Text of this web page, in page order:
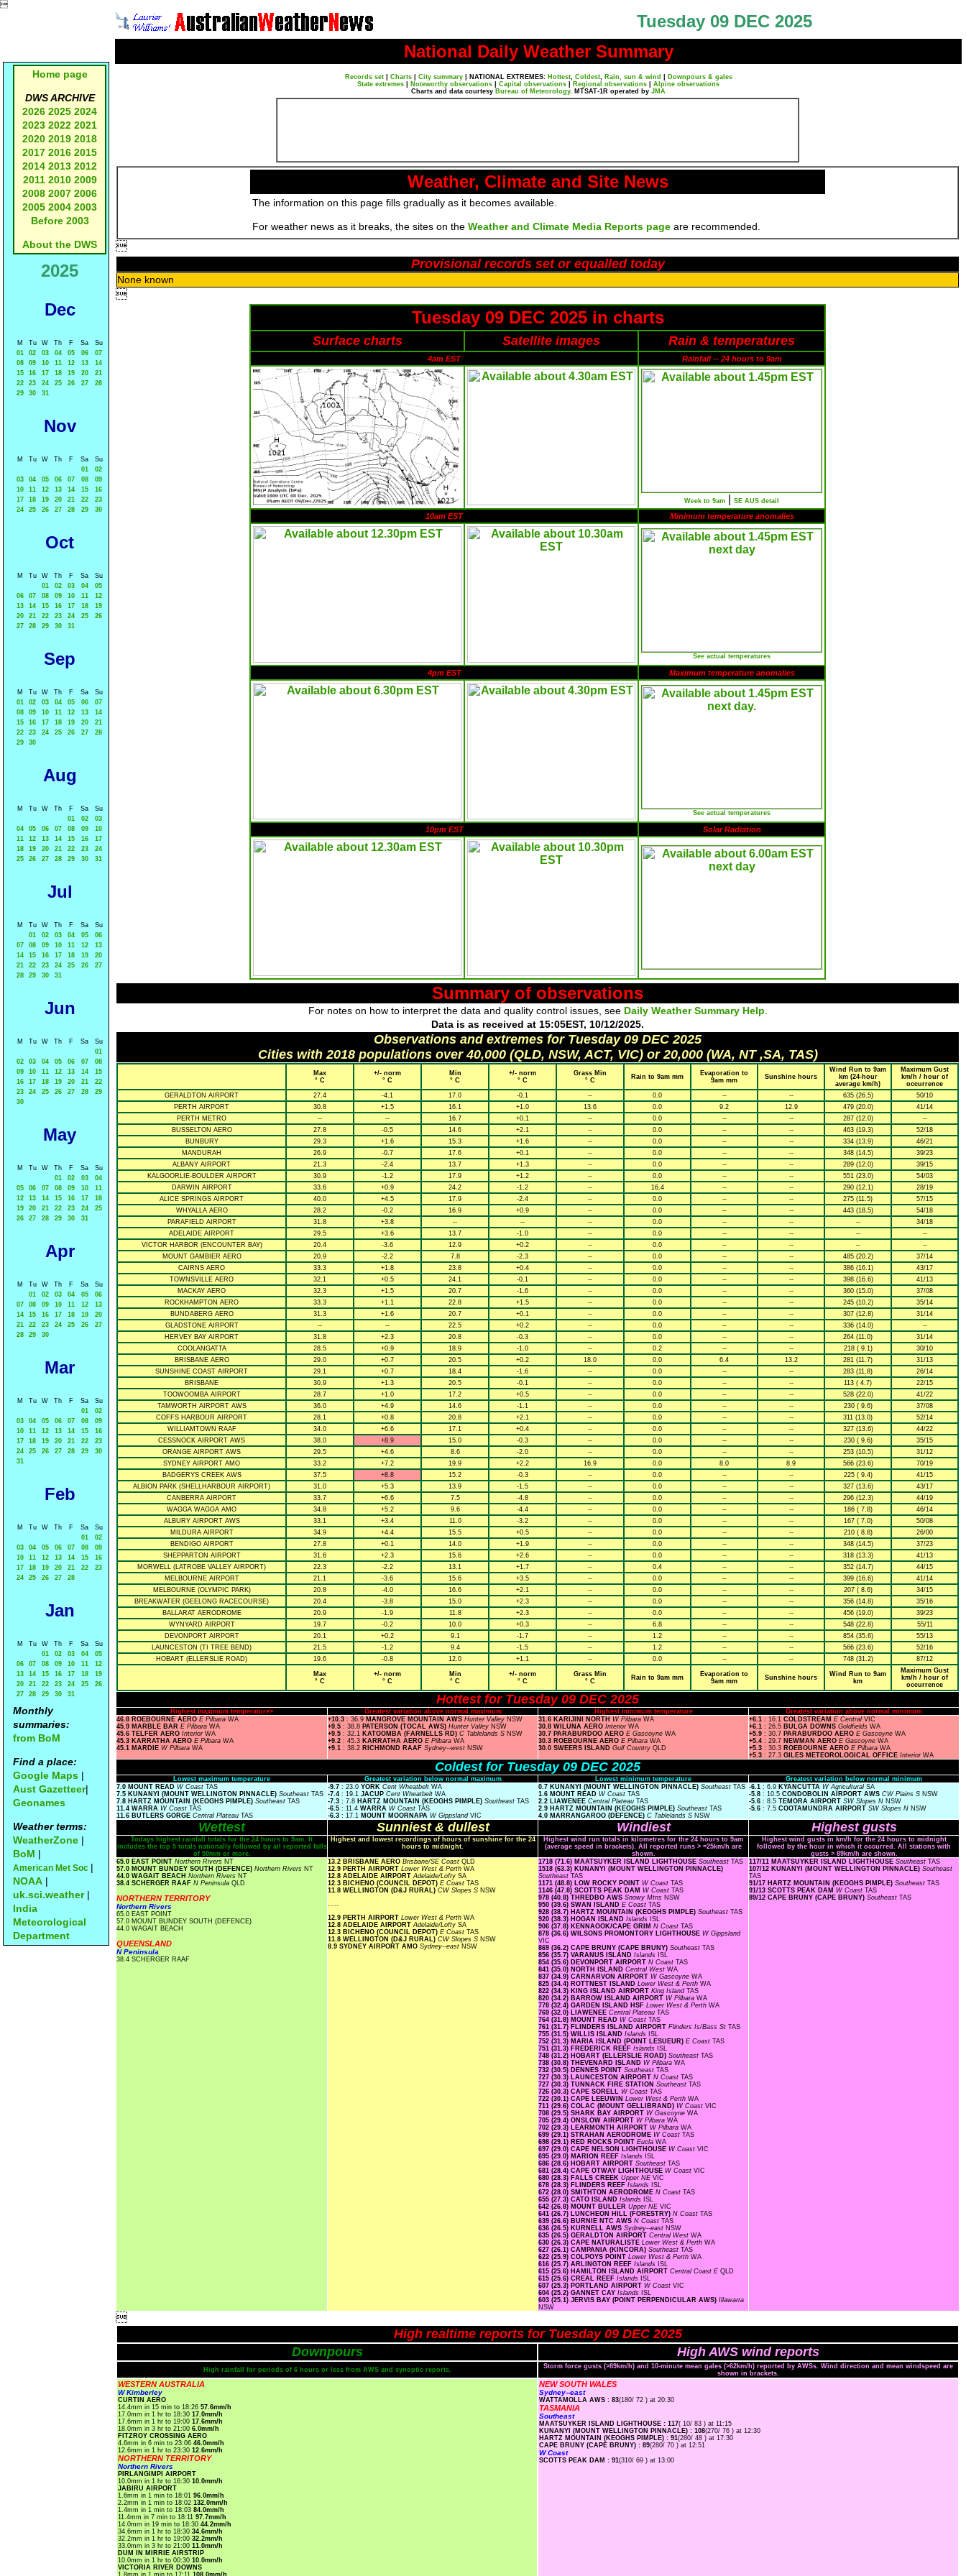

Tuesday 09 DEC 2025
Home page
DWS ARCHIVE
2026 2025 2024
2023 2022 2021
2020 2019 2018
2017 2016 2015
2014 2013 2012
2011 2010 2009
2008 2007 2006
2005 2004 2003
Before 2003
About the DWS
2025
Dec
M Tu W Th F Sa
Su
01
02 03 04 05 06
07
08
09 10 11 12 13
14
15
16 17 18 19 20
21
22
23 24 25 26 27
28
29
30 31
Nov
M Tu W Th F Sa
Su
01
02
03
04 05 06 07 08
09
10
11 12 13 14 15
16
17
18 19 20 21 22
23
24
25 26 27 28 29 30
Oct
M Tu W Th F Sa
Su
01
02 03 04
05
06
07 08 09 10 11
12
13
14 15 16 17 18
19
20
21 22 23 24 25
26
27
28 29 30 31
Sep
M Tu W Th F Sa
Su
01
02 03 04 05 06
07
08
09 10 11 12 13
14
15
16 17 18 19 20
21
22
23 24 25 26 27
28
29
30
Aug
M Tu W Th F Sa
Su
01
02
03
04
05 06 07 08 09
10
11
12 13 14 15 16
17
18
19 20 21 22 23
24
25
26 27 28 29 30 31
Jul
M Tu W Th F Sa
Su
01
02 03 04 05
06
07
08 09 10 11 12
13
14
15 16 17 18 19
20
21
22 23 24 25 26
27
28
29 30 31
Jun
M Tu W Th F Sa
Su
01
02
03 04 05 06 07
08
09
10 11 12 13 14
15
16
17 18 19 20 21
22
23
24 25 26 27 28
29
30
May
M Tu W Th F Sa
Su
01
02 03
04
05
06 07 08 09 10
11
12
13 14 15 16 17
18
19
20 21 22 23 24
25
26
27 28 29 30 31
Apr
M Tu W Th F Sa
Su
01
02 03 04 05
06
07
08 09 10 11 12
13
14
15 16 17 18 19
20
21
22 23 24 25 26
27
28
29 30
Mar
M Tu W Th F Sa
Su
01
02
03
04 05 06 07 08
09
10
11 12 13 14 15
16
17
18 19 20 21 22
23
24
25 26 27 28 29
30
31
Feb
M Tu W Th F Sa
Su
01
02
03
04 05 06 07 08
09
10
11 12 13 14 15
16
17
18 19 20 21 22
23
24
25 26 27 28
Jan
M Tu W Th F Sa
Su
01
02 03 04
05
06
07 08 09 10 11
12
13
14 15 16 17 18
19
20
21 22 23 24 25
26
27
28 29 30 31
Monthly
summaries:
from BoM
Find a place:
Google Maps |
Aust Gazetteer|
Geonames
Weather terms:
WeatherZone |
BoM |
American Met Soc |
NOAA |
uk.sci.weather|
India
Meteorological
Department
National Daily Weather Summary
Records set| Charts| City summary| NATIONAL EXTREMES: Hottest, Coldest, Rain, sun & wind
Downpours & gales
State extremes
Noteworthy observations Capital observations Regional observations
Alpine observations
Charts and data courtesy Bureau of Meteorology. MTSAT-1R operated by JMA
Weather, Climate and Site News
The information on this page fills gradually as it becomes available.
For weather news as it breaks, the sites on the Weather and Climate Media Reports page are recommended.

Provisional records set or equalled today
None known

Tuesday 09 DEC 2025 in charts
Surface charts Satellite images Rain & temperatures
4am EST Rainfall -- 24 hours to 9am
Week to 9am SE AUS detail
10am EST Minimum temperature anomalies
See actual temperatures
4pm EST Maximum temperature anomalies
See actual temperatures
10pm EST Solar Radiation
Summary of observations
For notes on how to interpret the data and quality control issues, see Daily Weather Summary Help
Data is as received at 15:05EST, 10/12/2025.
Observations and extremes for Tuesday 09 DEC 2025
Cities with 2018 populations over 40,000 (QLD, NSW, ACT, VIC) or 20,000 (WA, NT ,SA, TAS)
Max
° C
+/- norm
° C
Min
° C
+/- norm
° C
Grass Min
° C
Rain to 9am mm
Evaporation to
9am mm
Sunshine hours
Wind Run to 9am
km (24-hour
average km/h)
Maximum Gust
km/h / hour of
occurrence
GERALDTON AIRPORT
27.4 -4.1 17.0 -0.1 -- 0.0 -- -- 635 (26.5)
50/10
PERTH AIRPORT
30.8 +1.5 16.1 +1.0 13.6 0.0 9.2 12.9 479 (20.0)
41/14
PERTH METRO
-- -- 16.7 +0.1 -- 0.0 -- -- 287 (12.0)
--
BUSSELTON AERO
27.8 -0.5 14.6 +2.1 -- 0.0 -- -- 463 (19.3)
52/18
BUNBURY
29.3 +1.6 15.3 +1.6 -- 0.0 -- -- 334 (13.9)
46/21
MANDURAH
26.9 -0.7 17.6 +0.1 -- 0.0 -- -- 348 (14.5)
39/23
ALBANY AIRPORT
21.3 -2.4 13.7 +1.3 -- 0.0 -- -- 289 (12.0)
39/15
KALGOORLIE-BOULDER AIRPORT
30.9 -1.2 17.9 +1.2 -- 0.0 -- -- 551 (23.0)
54/03
DARWIN AIRPORT
33.6 +0.9 24.2 -1.2 -- 16.4 -- -- 290 (12.1)
28/19
ALICE SPRINGS AIRPORT
40.0 +4.5 17.9 -2.4 -- 0.0 -- -- 275 (11.5)
57/15
WHYALLA AERO
28.2 -0.2 16.9 +0.9 -- 0.0 -- -- 443 (18.5)
54/18
PARAFIELD AIRPORT
31.8 +3.8 -- -- -- 0.0 -- -- --
34/18
ADELAIDE AIRPORT
29.5 +3.6 13.7 -1.0 -- 0.0 -- -- --
--
VICTOR HARBOR (ENCOUNTER BAY)
20.4 -3.6 12.9 +0.2 -- 0.0 -- -- --
--
MOUNT GAMBIER AERO
20.9 -2.2 7.8 -2.3 -- 0.0 -- -- 485 (20.2)
37/14
CAIRNS AERO
33.3 +1.8 23.8 +0.4 -- 0.0 -- -- 386 (16.1)
43/17
TOWNSVILLE AERO
32.1 +0.5 24.1 -0.1 -- 0.0 -- -- 398 (16.6)
41/13
MACKAY AERO
32.3 +1.5 20.7 -1.6 -- 0.0 -- -- 360 (15.0)
37/08
ROCKHAMPTON AERO
33.3 +1.1 22.8 +1.5 -- 0.0 -- -- 245 (10.2)
35/14
BUNDABERG AERO
31.3 +1.6 20.7 +0.1 -- 0.0 -- -- 307 (12.8)
31/14
GLADSTONE AIRPORT
-- -- 22.5 +0.2 -- 0.0 -- -- 336 (14.0)
--
HERVEY BAY AIRPORT
31.8 +2.3 20.8 -0.3 -- 0.0 -- -- 264 (11.0)
31/14
COOLANGATTA
28.5 +0.9 18.9 -1.0 -- 0.2 -- -- 218 ( 9.1)
30/10
BRISBANE AERO
29.0 +0.7 20.5 +0.2 18.0 0.0 6.4 13.2 281 (11.7)
31/13
SUNSHINE COAST AIRPORT
29.1 +0.7 18.4 -1.6 -- 0.0 -- -- 283 (11.8)
26/14
BRISBANE
30.9 +1.3 20.5 -0.1 -- 0.0 -- -- 113 ( 4.7)
22/15
TOOWOOMBA AIRPORT
28.7 +1.0 17.2 +0.5 -- 0.0 -- -- 528 (22.0)
41/22
TAMWORTH AIRPORT AWS
36.0 +4.9 14.6 -1.1 -- 0.0 -- -- 230 ( 9.6)
37/08
COFFS HARBOUR AIRPORT
28.1 +0.8 20.8 +2.1 -- 0.0 -- -- 311 (13.0)
52/14
WILLIAMTOWN RAAF
34.0 +6.6 17.1 +0.4 -- 0.0 -- -- 327 (13.6)
44/22
CESSNOCK AIRPORT AWS
38.0 +8.9 15.0 -0.3 -- 0.0 -- -- 230 ( 9.6)
35/15
ORANGE AIRPORT AWS
29.5 +4.6 8.6 -2.0 -- 0.0 -- -- 253 (10.5)
31/12
SYDNEY AIRPORT AMO
33.2 +7.2 19.9 +2.2 16.9 0.0 8.0 8.9 566 (23.6)
70/19
BADGERYS CREEK AWS
37.5 +8.8 15.2 -0.3 -- 0.0 -- -- 225 ( 9.4)
41/15
ALBION PARK (SHELLHARBOUR AIRPORT)
31.0 +5.3 13.9 -1.5 -- 0.0 -- -- 327 (13.6)
43/17
CANBERRA AIRPORT
33.7 +6.6 7.5 -4.8 -- 0.0 -- -- 296 (12.3)
44/19
WAGGA WAGGA AMO
34.8 +5.2 9.6 -4.4 -- 0.0 -- -- 186 ( 7.8)
46/14
ALBURY AIRPORT AWS
33.1 +3.4 11.0 -3.2 -- 0.0 -- -- 167 ( 7.0)
50/08
MILDURA AIRPORT
34.9 +4.4 15.5 +0.5 -- 0.0 -- -- 210 ( 8.8)
26/00
BENDIGO AIRPORT
27.8 +0.1 14.0 +1.9 -- 0.0 -- -- 348 (14.5)
37/23
SHEPPARTON AIRPORT
31.6 +2.3 15.6 +2.6 -- 0.0 -- -- 318 (13.3)
41/13
MORWELL (LATROBE VALLEY AIRPORT)
22.3 -2.2 13.1 +1.7 -- 0.4 -- -- 352 (14.7)
44/15
MELBOURNE AIRPORT
21.1 -3.6 15.6 +3.5 -- 0.0 -- -- 399 (16.6)
41/14
MELBOURNE (OLYMPIC PARK)
20.8 -4.0 16.6 +2.1 -- 0.0 -- -- 207 ( 8.6)
34/15
BREAKWATER (GEELONG RACECOURSE)
20.4 -3.8 15.0 +2.3 -- 0.0 -- -- 356 (14.8)
35/16
BALLARAT AERODROME
20.9 -1.9 11.8 +2.3 -- 0.0 -- -- 456 (19.0)
39/23
WYNYARD AIRPORT
19.7 -0.2 10.0 +0.3 -- 6.8 -- -- 548 (22.8)
55/11
DEVONPORT AIRPORT
20.1 +0.2 9.1 -1.7 -- 1.2 -- -- 854 (35.6)
55/13
LAUNCESTON (TI TREE BEND)
21.5 -1.2 9.4 -1.5 -- 1.2 -- -- 566 (23.6)
52/16
HOBART (ELLERSLIE ROAD)
19.6 -0.8 12.0 +1.1 -- 0.0 -- -- 748 (31.2) 87/12
Max
° C
+/- norm
° C
Min
° C
+/- norm
° C
Grass Min
° C
Rain to 9am mm
Evaporation to
9am mm
Sunshine hours
Wind Run to 9am
km
Maximum Gust
km/h / hour of
occurrence
Hottest for Tuesday 09 DEC 2025
Highest maximum temperature> Greatest variation above normal maximum Highest minimum temperature
Greatest variation above normal minimum
46.8 ROEBOURNE AERO E Pilbara WA
45.9 MARBLE BAR E Pilbara WA
45.6 TELFER AERO Interior WA
45.3 KARRATHA AERO E Pilbara WA
45.1 MARDIE W Pilbara WA
+10.3 : 36.9 MANGROVE MOUNTAIN AWS Hunter Valley NSW
+9.5 : 38.8 PATERSON (TOCAL AWS) Hunter Valley NSW
+9.5 : 32.1 KATOOMBA (FARNELLS RD) C Tablelands S NSW
+9.2 : 45.3 KARRATHA AERO E Pilbara WA
+9.1 : 38.2 RICHMOND RAAF Sydney--west NSW
31.6 KARIJINI NORTH W Pilbara WA
30.8 WILUNA AERO Interior WA
30.7 PARABURDOO AERO E Gascoyne WA
30.3 ROEBOURNE AERO E Pilbara WA
30.0 SWEERS ISLAND Gulf Country QLD
+6.1 : 16.1 COLDSTREAM E Central VIC
+6.1 : 26.5 BULGA DOWNS Goldfields WA
+5.9 : 30.7 PARABURDOO AERO E Gascoyne WA
+5.4 : 29.7 NEWMAN AERO E Gascoyne WA
+5.3 : 30.3 ROEBOURNE AERO E Pilbara WA
+5.3 : 27.3 GILES METEOROLOGICAL OFFICE Interior WA
Coldest for Tuesday 09 DEC 2025
Lowest maximum temperature Greatest variation below normal maximum Lowest minimum temperature
Greatest variation below normal minimum
7.0 MOUNT READ W Coast TAS
7.5 KUNANYI (MOUNT WELLINGTON PINNACLE) Southeast TAS
7.8 HARTZ MOUNTAIN (KEOGHS PIMPLE) Southeast TAS
11.4 WARRA W Coast TAS
11.6 BUTLERS GORGE Central Plateau TAS
-9.7 : 23.0 YORK Cent Wheatbelt WA
-7.4 : 19.1 JACUP Cent Wheatbelt WA
-7.3 : 7.8 HARTZ MOUNTAIN (KEOGHS PIMPLE) Southeast TAS
-6.5 : 11.4 WARRA W Coast TAS
-6.3 : 17.1 MOUNT MOORNAPA W Gippsland VIC
0.7 KUNANYI (MOUNT WELLINGTON PINNACLE) Southeast TAS
1.6 MOUNT READ W Coast TAS
2.2 LIAWENEE Central Plateau TAS
2.9 HARTZ MOUNTAIN (KEOGHS PIMPLE) Southeast TAS
4.0 MARRANGAROO (DEFENCE) C Tablelands S NSW
-6.1 : 6.9 KYANCUTTA W Agricultural SA
-5.8 : 10.5 CONDOBOLIN AIRPORT AWS CW Plains S NSW
-5.6 : 8.5 TEMORA AIRPORT SW Slopes N NSW
-5.6 : 7.5 COOTAMUNDRA AIRPORT SW Slopes N NSW
Wettest Sunniest & dullest Windiest Highest gusts
Todays highest rainfall totals for the 24 hours to 9am. It
includes the top 5 totals nationally followed by all reported falls
of 50mm or more.
Highest and lowest recordings of hours of sunshine for the 24
hours to midnight.
Highest wind run totals in kilometres for the 24 hours to 9am
(average speed in brackets). All reported runs > =25km/h are
shown.
Highest wind gusts in km/h for the 24 hours to midnight
followed by the hour in which it occurred. All stations with
gusts > 89km/h are shown.
65.0 EAST POINT Northern Rivers NT
57.0 MOUNT BUNDEY SOUTH (DEFENCE) Northern Rivers NT
44.0 WAGAIT BEACH Northern Rivers NT
38.4 SCHERGER RAAF N Peninsula QLD
NORTHERN TERRITORY
Northern Rivers
65.0 EAST POINT
57.0 MOUNT BUNDEY SOUTH (DEFENCE)
44.0 WAGAIT BEACH
QUEENSLAND
N Peninsula
38.4 SCHERGER RAAF
13.2 BRISBANE AERO Brisbane/SE Coast QLD
12.9 PERTH AIRPORT Lower West & Perth WA
12.8 ADELAIDE AIRPORTAdelaide/Lofty SA
12.3 BICHENO (COUNCIL DEPOT) E Coast TAS
11.8 WELLINGTON (D&J RURAL) CW Slopes S NSW
.....
12.9 PERTH AIRPORT Lower West & Perth WA
12.8 ADELAIDE AIRPORTAdelaide/Lofty SA
12.3 BICHENO (COUNCIL DEPOT) E Coast TAS
11.8 WELLINGTON (D&J RURAL) CW Slopes S NSW
8.9 SYDNEY AIRPORT AMO Sydney--east NSW
1718 (71.6) MAATSUYKER ISLAND LIGHTHOUSE Southeast TAS
1518 (63.3) KUNANYI (MOUNT WELLINGTON PINNACLE)
Southeast TAS
1171 (48.8) LOW ROCKY POINT W Coast TAS
1146 (47.8) SCOTTS PEAK DAM W Coast TAS
978 (40.8) THREDBO AWS Snowy Mtns NSW
950 (39.6) SWAN ISLAND E Coast TAS
928 (38.7) HARTZ MOUNTAIN (KEOGHS PIMPLE) Southeast TAS
920 (38.3) HOGAN ISLAND Islands ISL
906 (37.8) KENNAOOK/CAPE GRIM N Coast TAS
878 (36.6) WILSONS PROMONTORY LIGHTHOUSE W Gippsland
VIC
869 (36.2) CAPE BRUNY (CAPE BRUNY) Southeast TAS
856 (35.7) VARANUS ISLAND Islands ISL
854 (35.6) DEVONPORT AIRPORT N Coast TAS
841 (35.0) NORTH ISLAND Central West WA
837 (34.9) CARNARVON AIRPORT W Gascoyne WA
825 (34.4) ROTTNEST ISLAND Lower West & Perth WA
822 (34.3) KING ISLAND AIRPORT King Island TAS
820 (34.2) BARROW ISLAND AIRPORT W Pilbara WA
778 (32.4) GARDEN ISLAND HSF Lower West & Perth WA
769 (32.0) LIAWENEE Central Plateau TAS
764 (31.8) MOUNT READ W Coast TAS
761 (31.7) FLINDERS ISLAND AIRPORT Flinders Is/Bass St TAS
755 (31.5) WILLIS ISLAND Islands ISL
752 (31.3) MARIA ISLAND (POINT LESUEUR) E Coast TAS
751 (31.3) FREDERICK REEF Islands ISL
748 (31.2) HOBART (ELLERSLIE ROAD) Southeast TAS
738 (30.8) THEVENARD ISLAND W Pilbara WA
732 (30.5) DENNES POINT Southeast TAS
727 (30.3) LAUNCESTON AIRPORT N Coast TAS
727 (30.3) TUNNACK FIRE STATION Southeast TAS
726 (30.3) CAPE SORELL W Coast TAS
722 (30.1) CAPE LEEUWIN Lower West & Perth WA
711 (29.6) COLAC (MOUNT GELLIBRAND) W Coast VIC
708 (29.5) SHARK BAY AIRPORT W Gascoyne WA
705 (29.4) ONSLOW AIRPORT W Pilbara WA
702 (29.3) LEARMONTH AIRPORT W Pilbara WA
699 (29.1) STRAHAN AERODROME W Coast TAS
698 (29.1) RED ROCKS POINT Eucla WA
697 (29.0) CAPE NELSON LIGHTHOUSE W Coast VIC
695 (29.0) MARION REEF Islands ISL
686 (28.6) HOBART AIRPORT Southeast TAS
681 (28.4) CAPE OTWAY LIGHTHOUSE W Coast VIC
680 (28.3) FALLS CREEK Upper NE VIC
678 (28.3) FLINDERS REEF Islands ISL
672 (28.0) SMITHTON AERODROME N Coast TAS
655 (27.3) CATO ISLAND Islands ISL
642 (26.8) MOUNT BULLER Upper NE VIC
641 (26.7) LUNCHEON HILL (FORESTRY) N Coast TAS
639 (26.6) BURNIE NTC AWS N Coast TAS
636 (26.5) KURNELL AWS Sydney--east NSW
635 (26.5) GERALDTON AIRPORT Central West WA
630 (26.3) CAPE NATURALISTE Lower West & Perth WA
627 (26.1) CAMPANIA (KINCORA) Southeast TAS
622 (25.9) COLPOYS POINT Lower West & Perth WA
616 (25.7) ARLINGTON REEF Islands ISL
615 (25.6) HAMILTON ISLAND AIRPORT Central Coast E QLD
615 (25.6) CREAL REEF Islands ISL
607 (25.3) PORTLAND AIRPORT W Coast VIC
604 (25.2) GANNET CAY Islands ISL
603 (25.1) JERVIS BAY (POINT PERPENDICULAR AWS) Illawarra
NSW
117/11 MAATSUYKER ISLAND LIGHTHOUSE Southeast TAS
107/12 KUNANYI (MOUNT WELLINGTON PINNACLE) Southeast
TAS
91/17 HARTZ MOUNTAIN (KEOGHS PIMPLE) Southeast TAS
91/13 SCOTTS PEAK DAM W Coast TAS
89/12 CAPE BRUNY (CAPE BRUNY) Southeast TAS

High realtime reports for Tuesday 09 DEC 2025
Downpours
High AWS wind reports
High rainfall for periods of 6 hours or less from AWS and synoptic reports.
Storm force gusts (>89km/h) and 10-minute mean gales (>62km/h) reported by AWSs. Wind direction and mean windspeed are
shown in brackets.
WESTERN AUSTRALIA
W Kimberley
CURTIN AERO
14.4mm in 15 min to 18:26 57.6mm/h
17.0mm in 1 hr to 18:30 17.0mm/h
17.6mm in 1 hr to 19:00 17.6mm/h
18.0mm in 3 hr to 21:00 6.0mm/h
FITZROY CROSSING AERO
4.6mm in 6 min to 23:06 46.0mm/h
12.6mm in 1 hr to 23:30 12.6mm/h
NORTHERN TERRITORY
Northern Rivers
PIRLANGIMPI AIRPORT
10.0mm in 1 hr to 16:30 10.0mm/h
JABIRU AIRPORT
1.6mm in 1 min to 18:01 96.0mm/h
2.2mm in 1 min to 18:02 132.0mm/h
1.4mm in 1 min to 18:03 84.0mm/h
11.4mm in 7 min to 18:11 97.7mm/h
14.0mm in 19 min to 18:30 44.2mm/h
34.6mm in 1 hr to 18:30 34.6mm/h
32.2mm in 1 hr to 19:00 32.2mm/h
33.0mm in 3 hr to 21:00 11.0mm/h
DUM IN MIRRIE AIRSTRIP
10.0mm in 1 hr to 00:30 10.0mm/h
VICTORIA RIVER DOWNS
1.8mm in 1 min to 17:11 108.0mm/h
NEW SOUTH WALES
Sydney--east
WATTAMOLLA AWS : 83(180/ 72 ) at 20:30
TASMANIA
Southeast
MAATSUYKER ISLAND LIGHTHOUSE : 117( 10/ 83 ) at 11:15
KUNANYI (MOUNT WELLINGTON PINNACLE) : 108(270/ 76 ) at 12:30
HARTZ MOUNTAIN (KEOGHS PIMPLE) : 91(280/ 48 ) at 17:30
CAPE BRUNY (CAPE BRUNY) : 89(280/ 70 ) at 12:51
W Coast
SCOTTS PEAK DAM : 91(310/ 69 ) at 13:00